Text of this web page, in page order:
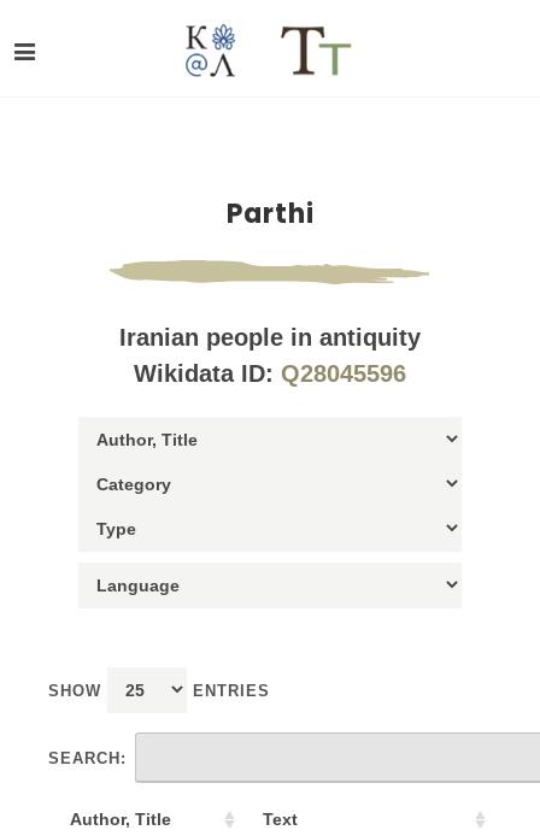
Parthi
Iranian people in antiquity
Wikidata ID: Q28045596
SHOW ENTRIES
SEARCH:
Author, Title Text